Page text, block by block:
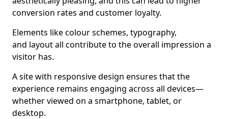
conversion rates and customer loyalty.
Elements like colour schemes, typography,
and layout all contribute to the overall impression a
visitor has.
A site with responsive design ensures that the
experience remains engaging across all devices—
whether viewed on a smartphone, tablet, or
desktop.